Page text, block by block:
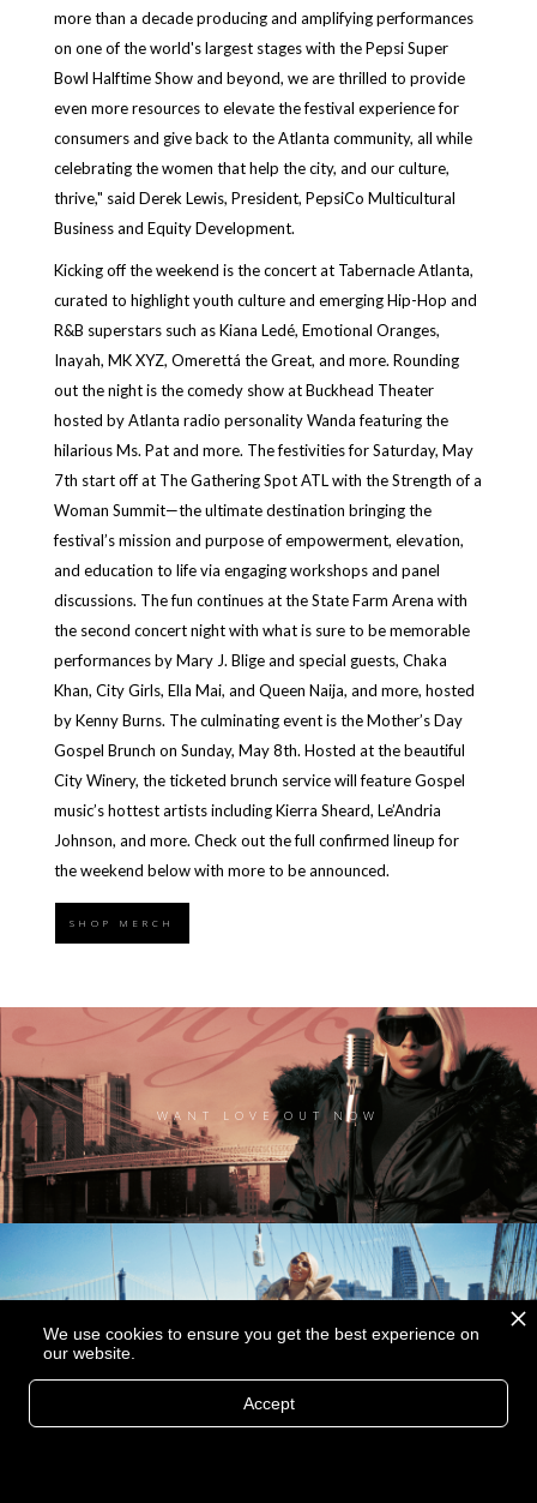
more than a decade producing and amplifying performances
on one of the world's largest stages with the Pepsi Super
Bowl Halftime Show and beyond, we are thrilled to provide
even more resources to elevate the festival experience for
consumers and give back to the Atlanta community, all while
celebrating the women that help the city, and our culture,
thrive," said Derek Lewis, President, PepsiCo Multicultural
Business and Equity Development.
Kicking off the weekend is the concert at Tabernacle Atlanta,
curated to highlight youth culture and emerging Hip-Hop and
R&B superstars such as Kiana Ledé, Emotional Oranges,
Inayah, MK XYZ, Omerettá the Great, and more. Rounding
out the night is the comedy show at Buckhead Theater
hosted by Atlanta radio personality Wanda featuring the
hilarious Ms. Pat and more. The festivities for Saturday, May
7th start off at The Gathering Spot ATL with the Strength of a
Woman Summit—the ultimate destination bringing the
festival’s mission and purpose of empowerment, elevation,
and education to life via engaging workshops and panel
discussions. The fun continues at the State Farm Arena with
the second concert night with what is sure to be memorable
performances by Mary J. Blige and special guests, Chaka
Khan, City Girls, Ella Mai, and Queen Naija, and more, hosted
by Kenny Burns. The culminating event is the Mother’s Day
Gospel Brunch on Sunday, May 8th. Hosted at the beautiful
City Winery, the ticketed brunch service will feature Gospel
music’s hottest artists including Kierra Sheard, Le’Andria
Johnson, and more. Check out the full confirmed lineup for
the weekend below with more to be announced.
SHOP MERCH
WANT LOVE OUT NOW
MORE THAN A LOVER MUSIC VIDEO
We use cookies to ensure you get the best experience on
our website.
Accept